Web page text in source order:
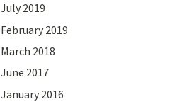
July 2019
February 2019
March 2018
June 2017
January 2016